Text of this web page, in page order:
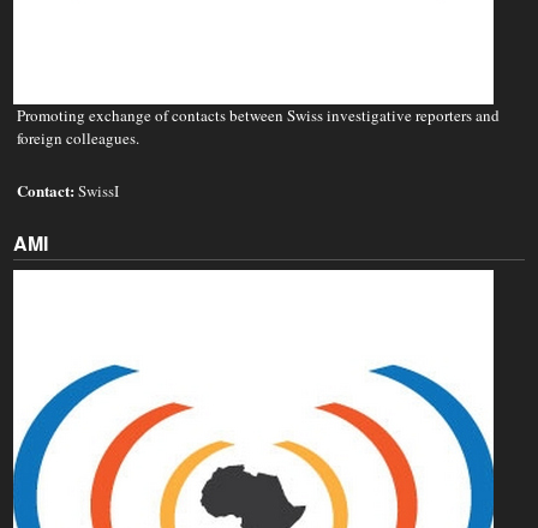
Promoting exchange of contacts between Swiss investigative reporters and
foreign colleagues.
Contact:SwissI
AMI